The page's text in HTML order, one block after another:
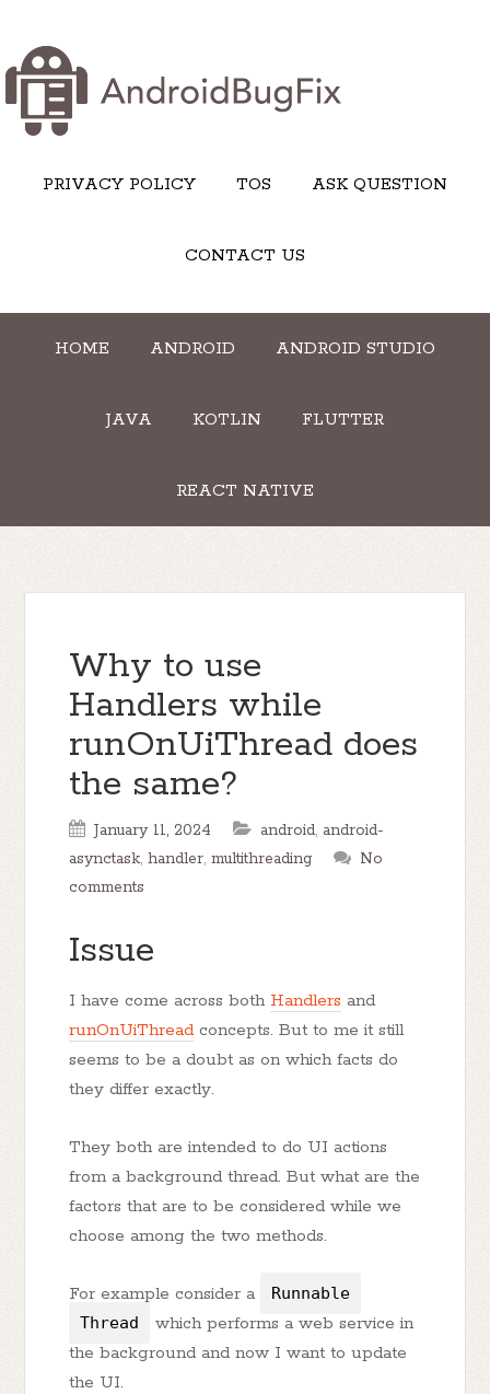
PRIVACY POLICY TOS ASK QUESTION
CONTACT US
HOME ANDROID ANDROID STUDIO
JAVA KOTLIN FLUTTER
REACT NATIVE
Why to use
Handlers while
runOnUiThread does
the same?
January 11, 2024 android, android-
asynctask,handler,multithreading
No
comments
Issue
I have come across both Handlers and
runOnUiThreadconcepts. But to me it still
seems to be a doubt as on which facts do
they differ exactly.
They both are intended to do UI actions
from a background thread. But what are the
factors that are to be considered while we
choose among the two methods.
For example consider a
Runnable
Thread
which performs a web service in
the background and now I want to update
the UI.